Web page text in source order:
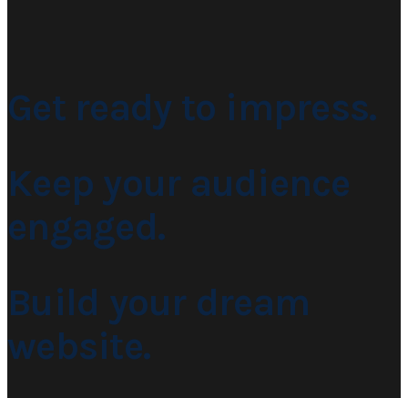
Get ready to impress.
Keep your audience
engaged.
Build your dream
website.